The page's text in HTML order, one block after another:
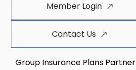
Member Login
Contact Us
Group Insurance Plans Partner